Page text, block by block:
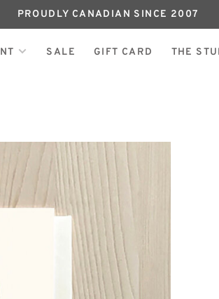
PROUDLY CANADIAN SINCE 2007
SALE GIFT CARD THE